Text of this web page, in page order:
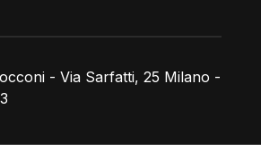
- Via Sarfatti, 25 Milano -